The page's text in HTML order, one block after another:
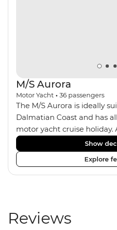
M/S Aurora
Motor Yacht • 36 passengers
The M/S Aurora is ideally
Dalmatian Coast and has
motor yacht cruise holiday.
features sun loungers, a
to spread out. The ship has
indoor dining room and a
produce. A smaller group
crowds of tourists.
Show
Explore
Reviews